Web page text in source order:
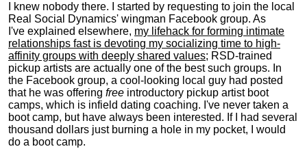
I knew nobody there. I started by requesting to join the local
Real Social Dynamics' wingman Facebook group. As
I've explained elsewhere, my lifehack for forming intimate
relationships fast is devoting my socializing time to high-
affinity groups with deeply shared values; RSD-trained
pickup artists are actually one of the best such groups. In
the Facebook group, a cool-looking local guy had posted
that he was offering free introductory pickup artist boot
camps, which is infield dating coaching. I've never taken a
boot camp, but have always been interested. If I had several
thousand dollars just burning a hole in my pocket, I would
do a boot camp.